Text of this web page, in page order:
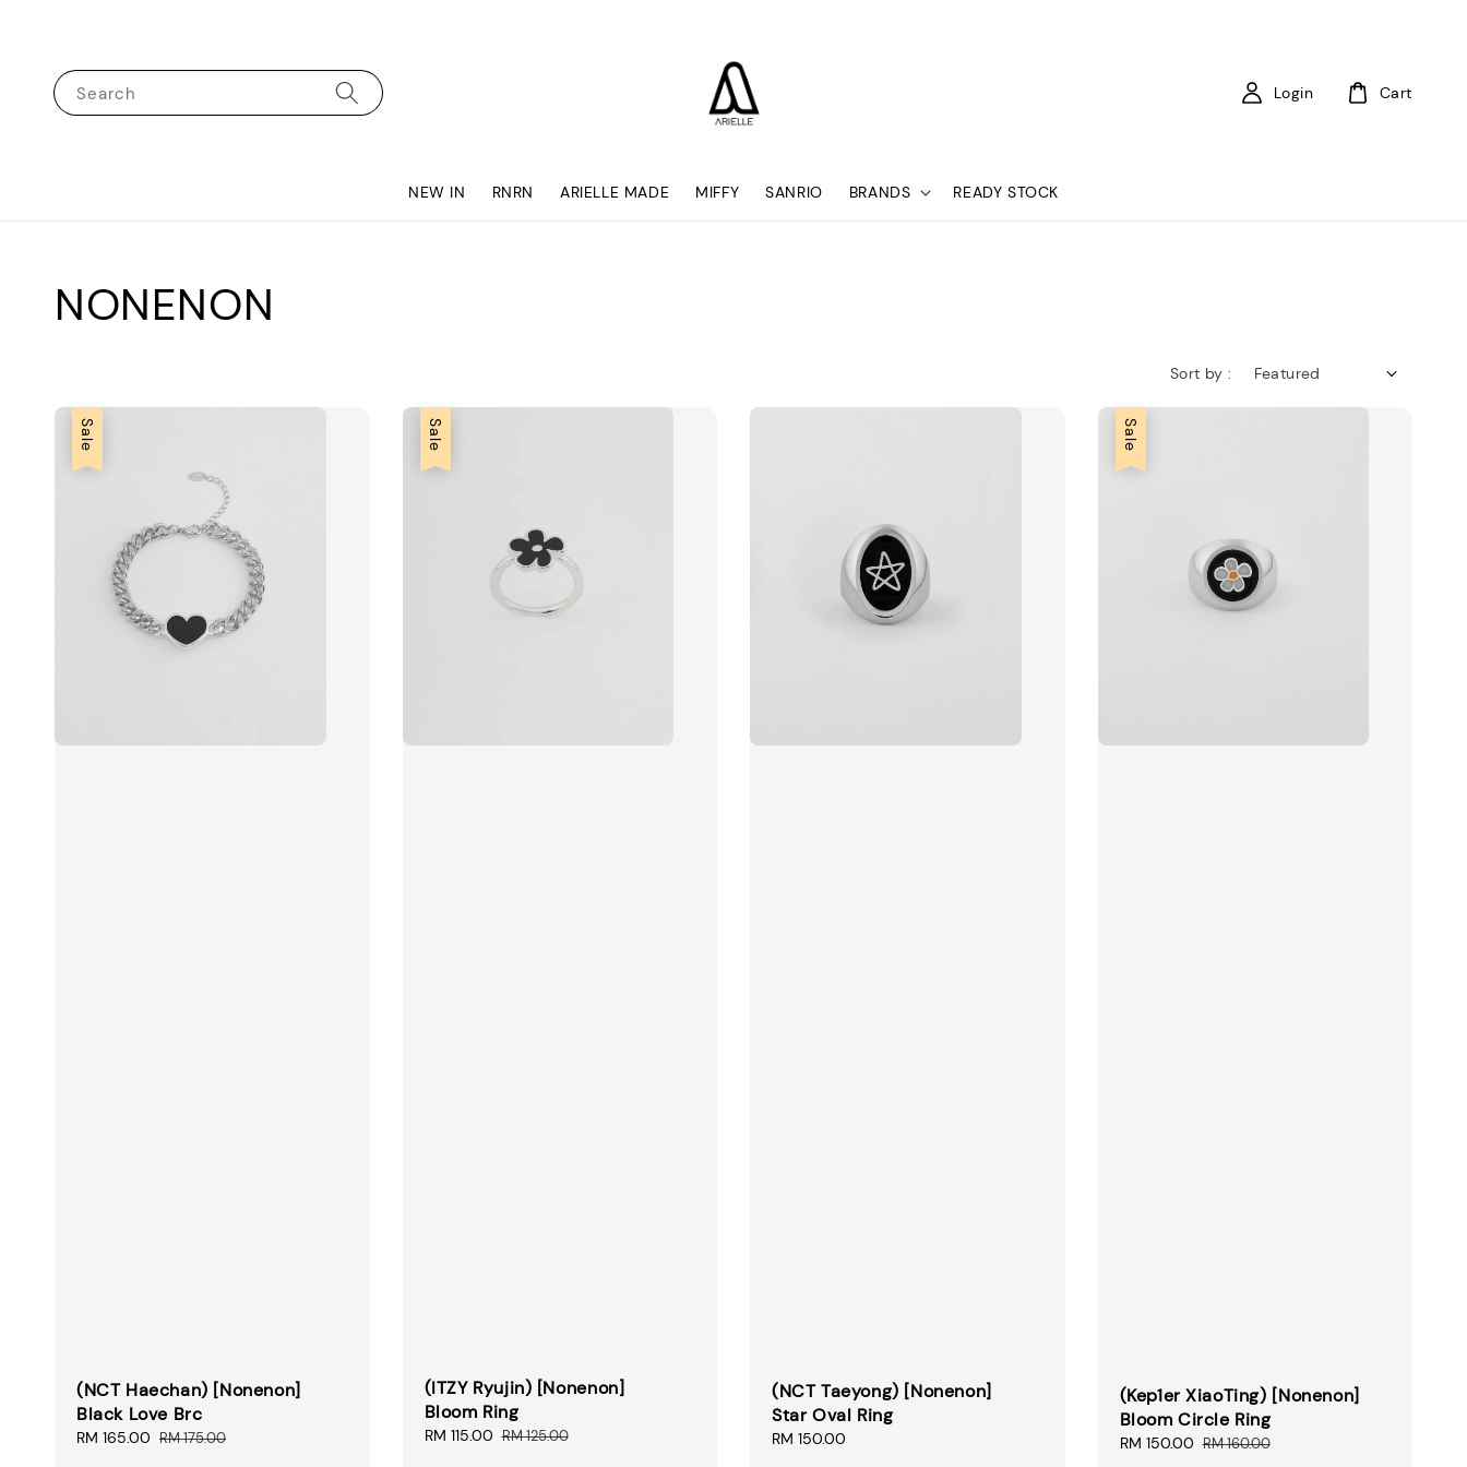
Search
NEW IN RNRN ARIELLE MADE MIFFY SANRIO BRANDS READY STOCK
Login Cart
NONENON
Sort by :
Sale
(NCT Haechan) [Nonenon]
Black Love Brc
Sale
RM 165.00 Regular
RM 175.00
Sale
(ITZY Ryujin) [Nonenon]
Bloom Ring
Sale
RM 115.00 Regular
RM 125.00
(NCT Taeyong) [Nonenon]
Star Oval Ring
Regular
RM 150.00
Sale
(Kep1er XiaoTing) [Nonenon]
Bloom Circle Ring
Sale
RM 150.00 Regular
RM 160.00